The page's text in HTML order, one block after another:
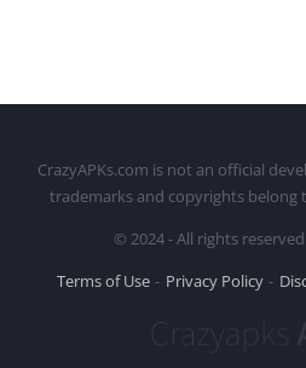
CrazyAPKs.com is not an official
trademarks and copyrights belong
© 2024 - All rights
Terms of Use
Privacy Policy